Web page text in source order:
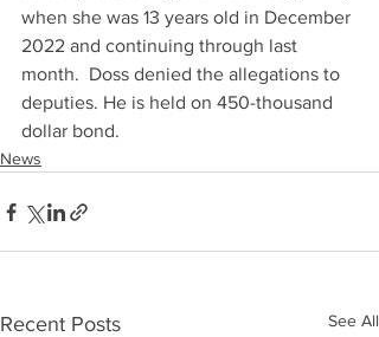
when she was 13 years old in December
2022 and continuing through last
month.  Doss denied the allegations to
deputies. He is held on 450-thousand
dollar bond.
News
Recent Posts See All